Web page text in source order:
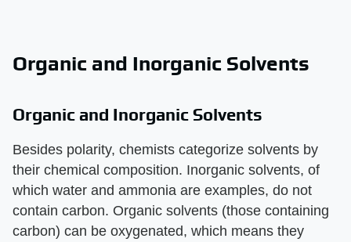
Organic and Inorganic Solvents
Organic and Inorganic Solvents
Besides polarity, chemists categorize solvents by
their chemical composition. Inorganic solvents, of
which water and ammonia are examples, do not
contain carbon. Organic solvents (those containing
carbon) can be oxygenated, which means they